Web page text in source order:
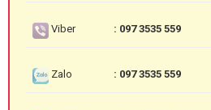
Viber : 097 3535 559
Zalo : 097 3535 559